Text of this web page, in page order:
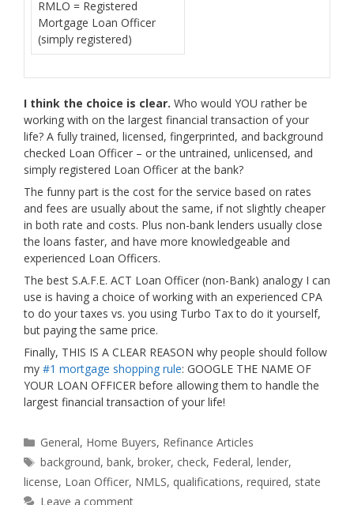
RMLO = Registered
Mortgage Loan Officer
(simply registered)
I think the choice is clear. Who would YOU rather be
working with on the largest financial transaction of your
life? A fully trained, licensed, fingerprinted, and background
checked Loan Officer – or the untrained, unlicensed, and
simply registered Loan Officer at the bank?
The funny part is the cost for the service based on rates
and fees are usually about the same, if not slightly cheaper
in both rate and costs. Plus non-bank lenders usually close
the loans faster, and have more knowledgeable and
experienced Loan Officers.
The best S.A.F.E. ACT Loan Officer (non-Bank) analogy I can
use is having a choice of working with an experienced CPA
to do your taxes vs. you using Turbo Tax to do it yourself,
but paying the same price.
Finally, THIS IS A CLEAR REASON why people should follow
my #1 mortgage shopping rule: GOOGLE THE NAME OF
YOUR LOAN OFFICER before allowing them to handle the
largest financial transaction of your life!
Categories
General, Home Buyers, Refinance Articles
Tags
background,bank,broker, check, Federal,lender,
license, Loan Officer, NMLS, qualifications, required, state
Leave a comment